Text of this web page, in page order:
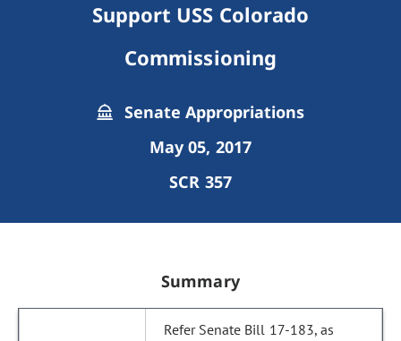
Support USS Colorado
Commissioning
Senate Appropriations
May 05, 2017
SCR 357
Summary
Refer Senate Bill 17-183, as